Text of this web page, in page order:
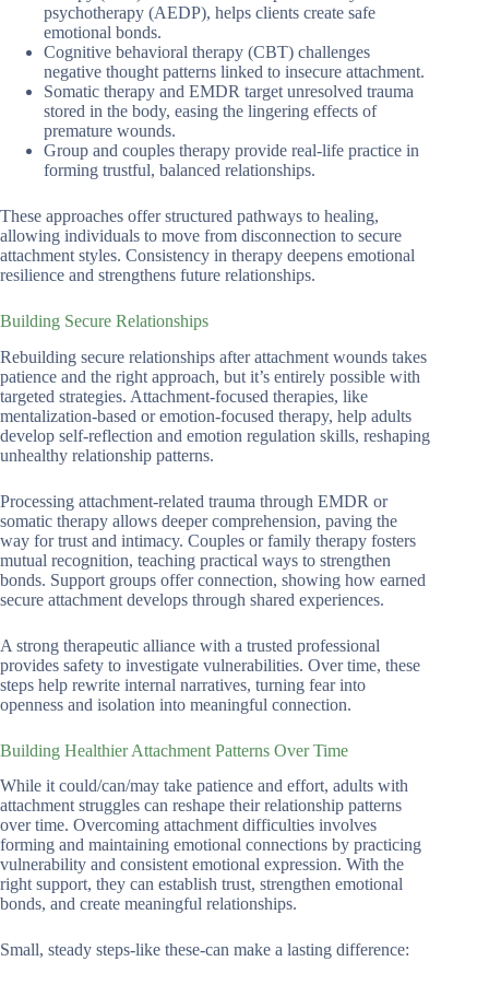
psychotherapy (AEDP), helps clients create safe
emotional bonds.
Cognitive behavioral therapy (CBT) challenges
negative thought patterns linked to insecure attachment.
Somatic therapy and EMDR target unresolved trauma
stored in the body, easing the lingering effects of
premature wounds.
Group and couples therapy provide real-life practice in
forming trustful, balanced relationships.
These approaches offer structured pathways to healing,
allowing individuals to move from disconnection to secure
attachment styles. Consistency in therapy deepens emotional
resilience and strengthens future relationships.
Building Secure Relationships
Rebuilding secure relationships after attachment wounds takes
patience and the right approach, but it’s entirely possible with
targeted strategies. Attachment-focused therapies, like
mentalization-based or emotion-focused therapy, help adults
develop self-reflection and emotion regulation skills, reshaping
unhealthy relationship patterns.
Processing attachment-related trauma through EMDR or
somatic therapy allows deeper comprehension, paving the
way for trust and intimacy. Couples or family therapy fosters
mutual recognition, teaching practical ways to strengthen
bonds. Support groups offer connection, showing how earned
secure attachment develops through shared experiences.
A strong therapeutic alliance with a trusted professional
provides safety to investigate vulnerabilities. Over time, these
steps help rewrite internal narratives, turning fear into
openness and isolation into meaningful connection.
Building Healthier Attachment Patterns Over Time
While it could/can/may take patience and effort, adults with
attachment struggles can reshape their relationship patterns
over time. Overcoming attachment difficulties involves
forming and maintaining emotional connections by practicing
vulnerability and consistent emotional expression. With the
right support, they can establish trust, strengthen emotional
bonds, and create meaningful relationships.
Small, steady steps-like these-can make a lasting difference: